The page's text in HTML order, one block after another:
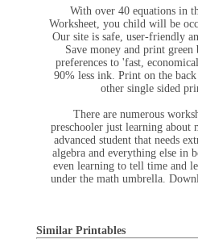
With over 40 equations in
Worksheet, you child will be
Our site is safe, user-friendly
Save money and print
preferences to 'fast,
90% less ink. Print on the
other single sided
There are numerous
preschooler just learning about
advanced student that needs
algebra and everything else in
even learning to tell time and
under the math umbrella.
Similar Printables